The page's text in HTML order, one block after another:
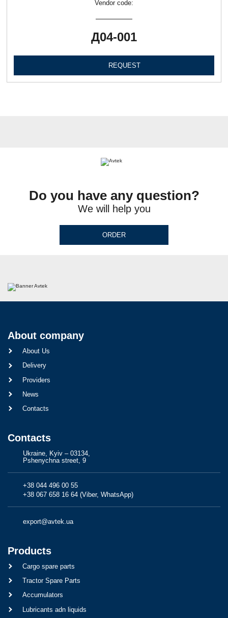
Vendor code:
Д04-001
REQUEST
Do you have any question?
We will help you
ORDER
About company
About Us
Delivery
Providers
News
Contacts
Contacts
Ukraine, Kyiv – 03134,
Pshenychna street, 9
+38 044 496 00 55
+38 067 658 16 64 (Viber, WhatsApp)
export@avtek.ua
Products
Cargo spare parts
Tractor Spare Parts
Accumulators
Lubricants adn liquids